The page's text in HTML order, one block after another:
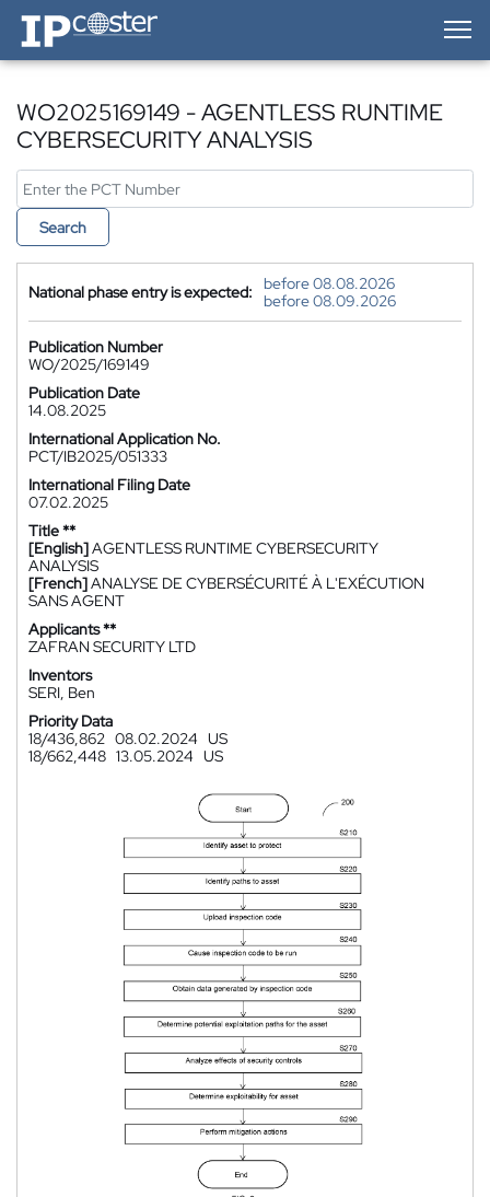
IP-Coster — Home
WO2025169149 - AGENTLESS RUNTIME
CYBERSECURITY ANALYSIS
Search
National phase entry is expected:
before 08.08.2026
before 08.09.2026
Publication Number
WO/2025/169149
Publication Date
14.08.2025
International Application No.
PCT/IB2025/051333
International Filing Date
07.02.2025
Title **
[English]AGENTLESS RUNTIME CYBERSECURITY
ANALYSIS
[French]ANALYSE DE CYBERSÉCURITÉ À L'EXÉCUTION
SANS AGENT
Applicants **
ZAFRAN SECURITY LTD
Inventors
SERI, Ben
Priority Data
18/436,862 08.02.2024 US
18/662,448 13.05.2024 US